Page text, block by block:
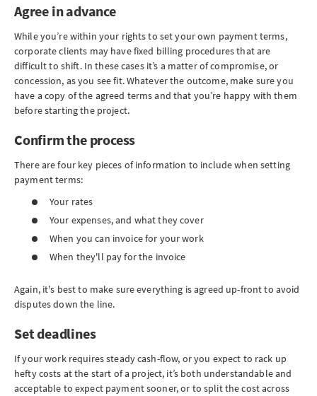
Agree in advance
While you’re within your rights to set your own payment terms,
corporate clients may have fixed billing procedures that are
difficult to shift. In these cases it’s a matter of compromise, or
concession, as you see fit. Whatever the outcome, make sure you
have a copy of the agreed terms and that you’re happy with them
before starting the project.
Confirm the process
There are four key pieces of information to include when setting
payment terms:
Your rates
Your expenses, and what they cover
When you can invoice for your work
When they'll pay for the invoice
Again, it's best to make sure everything is agreed up-front to avoid
disputes down the line.
Set deadlines
If your work requires steady cash-flow, or you expect to rack up
hefty costs at the start of a project, it’s both understandable and
acceptable to expect payment sooner, or to split the cost across